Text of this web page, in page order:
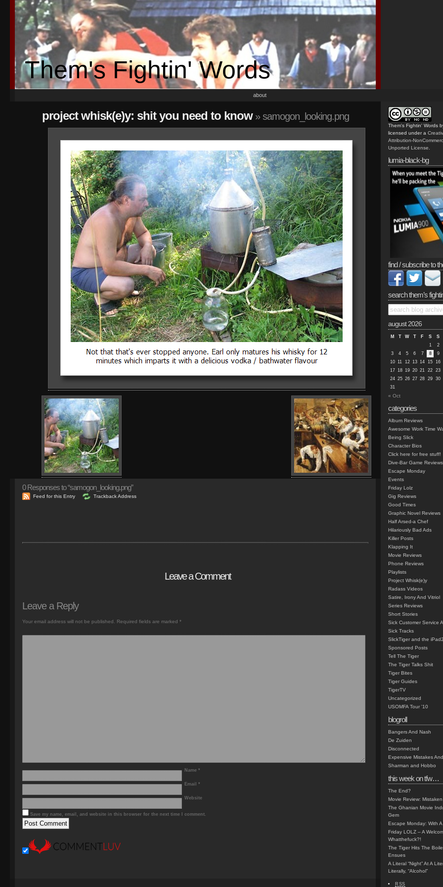
Them's Fightin' Words
about
project whisk(e)y: shit you need to know» samogon_looking.png
0Responses to “samogon_looking.png”
Feed for this Entry Trackback Address
Leave a Comment
Leave a Reply
Your email address will not be published. Required fields are marked *
Name *
Email *
Website
Save my name, email, and website in this browser for the next time I comment.
Them's Fightin' Words
licensed under a
Attribution-
Unported License
lumia-black-bg
find / subscribe to
search them’s
august 2026
M T W T F S
S
1
2
3
4 5 6 7 8
9
10 11 12 13 14 15 16
17 18 19 20 21 22 23
24 25 26 27 28 29 30
31
« Oct
categories
Album Reviews
Awesome Work Time
Being Slick
Character Bios
Click here for free stuff!
Dive-Bar Game Reviews
Escape Monday
Events
Friday Lolz
Gig Reviews
Good Times
Graphic Novel Reviews
Half Arsed-a Chef
Hilariously Bad Ads
Killer Posts
Klapping It
Movie Reviews
Phone Reviews
Playlists
Project Whisk(e)y
Radass Videos
Satire, Irony And Vitriol
Series Reviews
Short Stories
Sick Customer Service
Sick Tracks
SlickTiger and the iPad2
Sponsored Posts
Tell The Tiger
The Tiger Talks Shit
Tiger Bites
Tiger Guides
TigerTV
Uncategorized
USOMFA Tour '10
blogroll
Bangers And Nash
De Zuiden
Disconnected
Expensive Mistakes
Sharman and Hobbo
this week on tfw…
The End?
Movie Review:
The Ghanian Movie
Gem
Escape Monday: With
Friday LOLZ – A
Whatthefuck?!
The Tiger Hits The
Ensues
A Literal “Night” At A
Literally, “Alcohol”
RSS